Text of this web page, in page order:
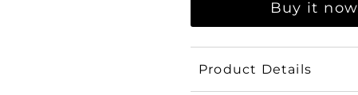
Buy it now
Product Details